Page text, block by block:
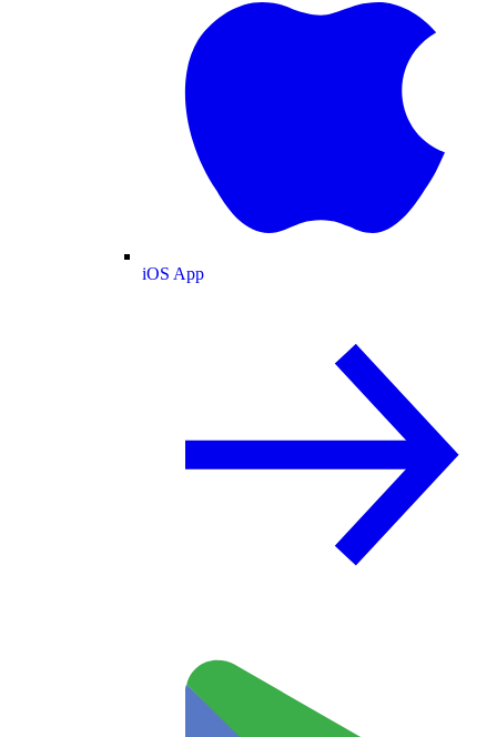
iOS App